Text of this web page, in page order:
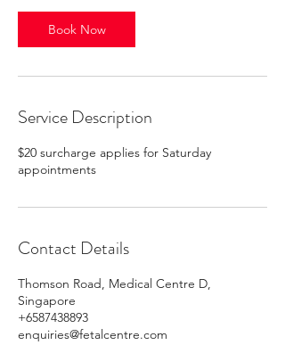
0
m
i
Book Now
Service Description
$20 surcharge applies for Saturday
appointments
Contact Details
Thomson Road, Medical Centre D,
Singapore
+6587438893
enquiries@fetalcentre.com